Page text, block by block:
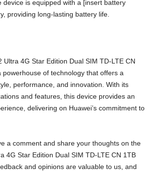
device is equipped with a [insert battery
providing long-lasting battery life.
Ultra 4G Star Edition Dual SIM TD-LTE CN
powerhouse of technology that offers a
performance, and innovation. With its
and features, this device provides an
delivering on Huawei’s commitment to
a comment and share your thoughts on the
4G Star Edition Dual SIM TD-LTE CN 1TB
and opinions are valuable to us, and